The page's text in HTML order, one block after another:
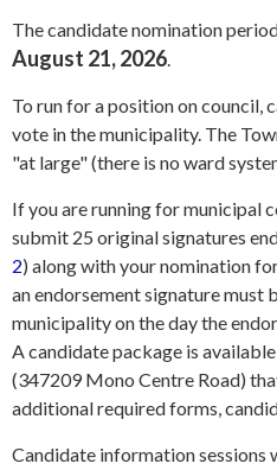
The candidate nomination
August 21, 2026.
To run for a position on council,
vote in the municipality. The
"at large" (there is no ward
If you are running for municipal
submit 25 original signatures
2) along with your nomination
an endorsement signature must
municipality on the day the
A candidate package is
(347209 Mono Centre Road)
additional required forms,
Candidate information sessions